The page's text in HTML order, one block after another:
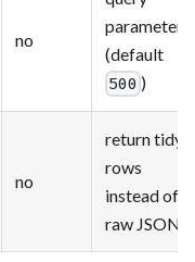
no
parameter
(default
500 )
no
return tidy
rows
instead of
raw JSON